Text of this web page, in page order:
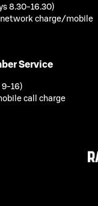
8.30-16.30)
network charge/mobile
Service
9-16)
call charge